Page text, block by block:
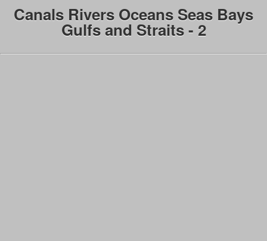
Canals Rivers Oceans Seas Bays
Gulfs and Straits - 2